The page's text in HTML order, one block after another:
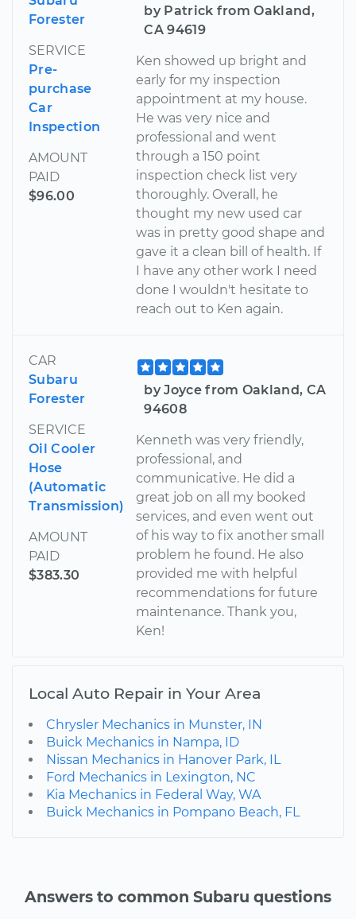
Forester
SERVICE
Pre-
purchase
Car
Inspection
AMOUNT
PAID
$96.00
by Patrick from Oakland,
CA 94619
Ken showed up bright and
early for my inspection
appointment at my house.
He was very nice and
professional and went
through a 150 point
inspection check list very
thoroughly. Overall, he
thought my new used car
was in pretty good shape and
gave it a clean bill of health. If
I have any other work I need
done I wouldn't hesitate to
reach out to Ken again.
CAR
Subaru
Forester
SERVICE
Oil Cooler
Hose
(Automatic
Transmission)
AMOUNT
PAID
$383.30
by Joyce from Oakland, CA
94608
Kenneth was very friendly,
professional, and
communicative. He did a
great job on all my booked
services, and even went out
of his way to fix another small
problem he found. He also
provided me with helpful
recommendations for future
maintenance. Thank you,
Ken!
Local Auto Repair in Your Area
Chrysler Mechanics in Munster, IN
Buick Mechanics in Nampa, ID
Nissan Mechanics in Hanover Park, IL
Ford Mechanics in Lexington, NC
Kia Mechanics in Federal Way, WA
Buick Mechanics in Pompano Beach, FL
Answers to common Subaru questions